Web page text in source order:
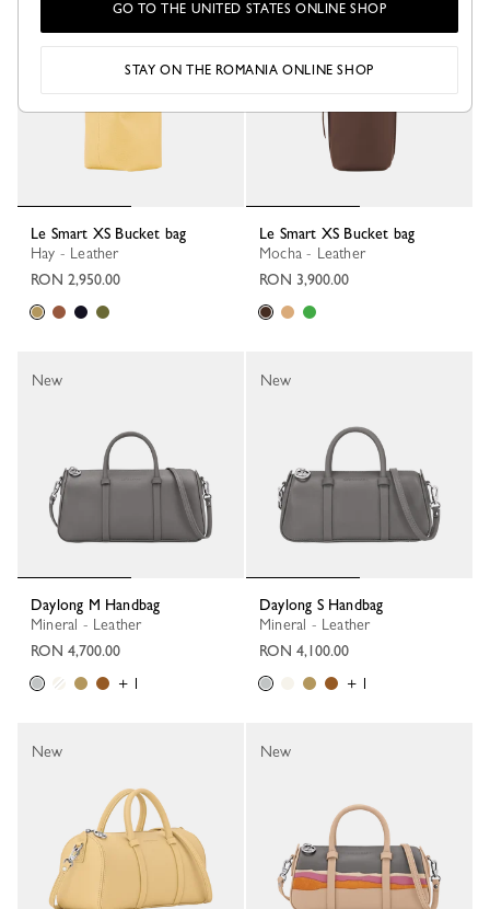
Le Smart XS Bucket bag
Hay - Leather
RON 2,950.00
Le Smart XS Bucket bag
Mocha - Leather
RON 3,900.00
New
Daylong M Handbag
Mineral - Leather
RON 4,700.00
+ 1
New
Daylong S Handbag
Mineral - Leather
RON 4,100.00
+ 1
New
New New
GO TO THE UNITED STATES ONLINE SHOP
STAY ON THE ROMANIA ONLINE SHOP